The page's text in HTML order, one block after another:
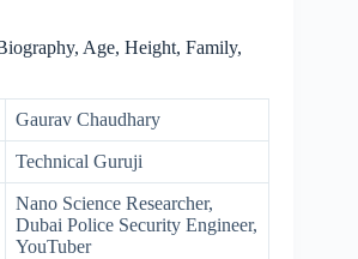
Age, Height, Family,
Gaurav Chaudhary
Technical Guruji
Nano Science Researcher,
Dubai Police Security Engineer,
YouTuber